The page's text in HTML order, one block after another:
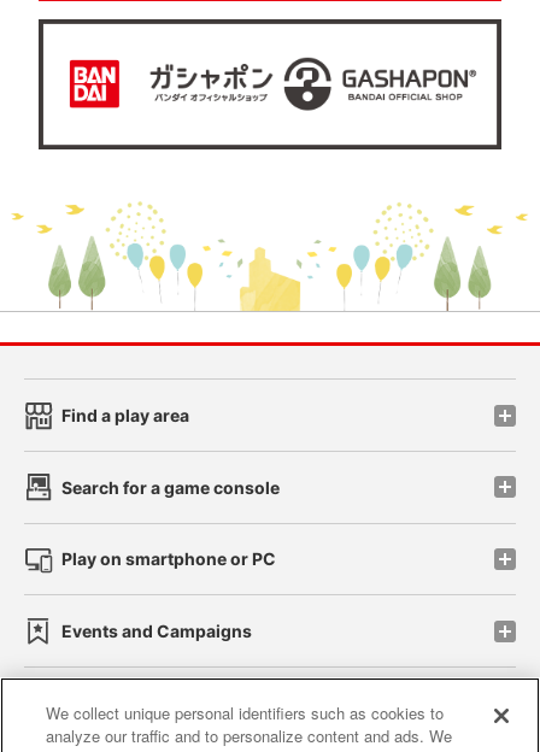
Find a play area
Search for a game console
Play on smartphone or PC
Events and Campaigns
We collect unique personal identifiers such as cookies to
analyze our traffic and to personalize content and ads. We